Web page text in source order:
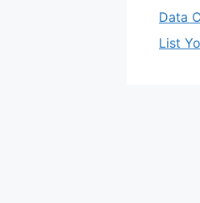
Data
List